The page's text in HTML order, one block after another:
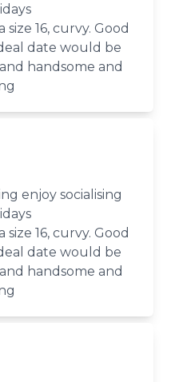
size 16, curvy. Good
date would be
handsome and
enjoy socialising
size 16, curvy. Good
date would be
handsome and